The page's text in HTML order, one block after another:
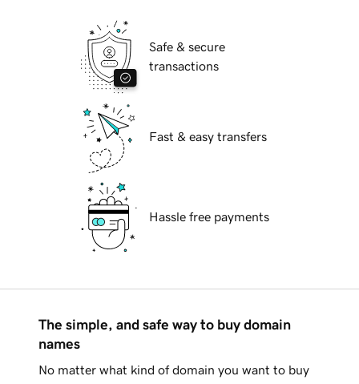
Safe & secure
transactions
Fast & easy transfers
Hassle free payments
The simple, and safe way to buy domain
names
No matter what kind of domain you want to buy